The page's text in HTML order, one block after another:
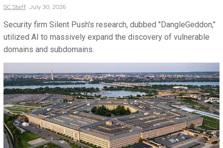
SCStaff July 30, 2026
Security firm Silent Push's research, dubbed "DangleGeddon,"
utilized AI to massively expand the discovery of vulnerable
domains and subdomains.